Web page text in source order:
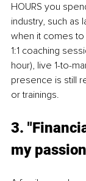
HOURS you
industry, such as
when it comes
1:1 coaching
hour), live 1-to-
presence is still
or trainings.
3.
my